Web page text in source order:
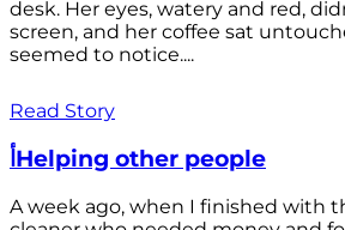
desk. Her eyes, watery and red,
screen, and her coffee sat
seemed to notice....
Read Story
أHelping other people
A week ago, when I finished with